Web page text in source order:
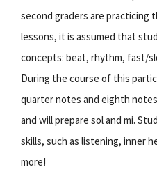
second graders are practicing
lessons, it is assumed that
concepts: beat, rhythm, fast/
During the course of this
quarter notes and eighth
and will prepare sol and mi.
skills, such as listening, inner
more!